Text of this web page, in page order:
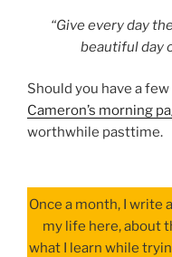
“Give every day
beautiful day
Should you have a
Cameron’s morning
worthwhile pasttime.
Once a month, I write
my life here, about
what I learn while